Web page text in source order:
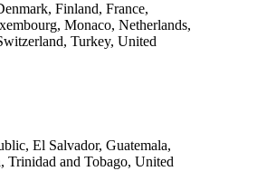
Finland, France,
Monaco, Netherlands,
Turkey, United
El Salvador, Guatemala,
Trinidad and Tobago, United